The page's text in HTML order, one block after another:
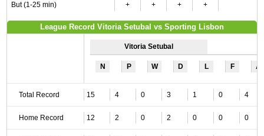
But (1-25 min)
+ + + +
League Record Vitoria Setubal vs Sporting Lisbon
Vitoria Setubal
N P W D L F A
Total Record 15 4 0 3 1 0 4
Home Record 12 2 0 2 0 0 0